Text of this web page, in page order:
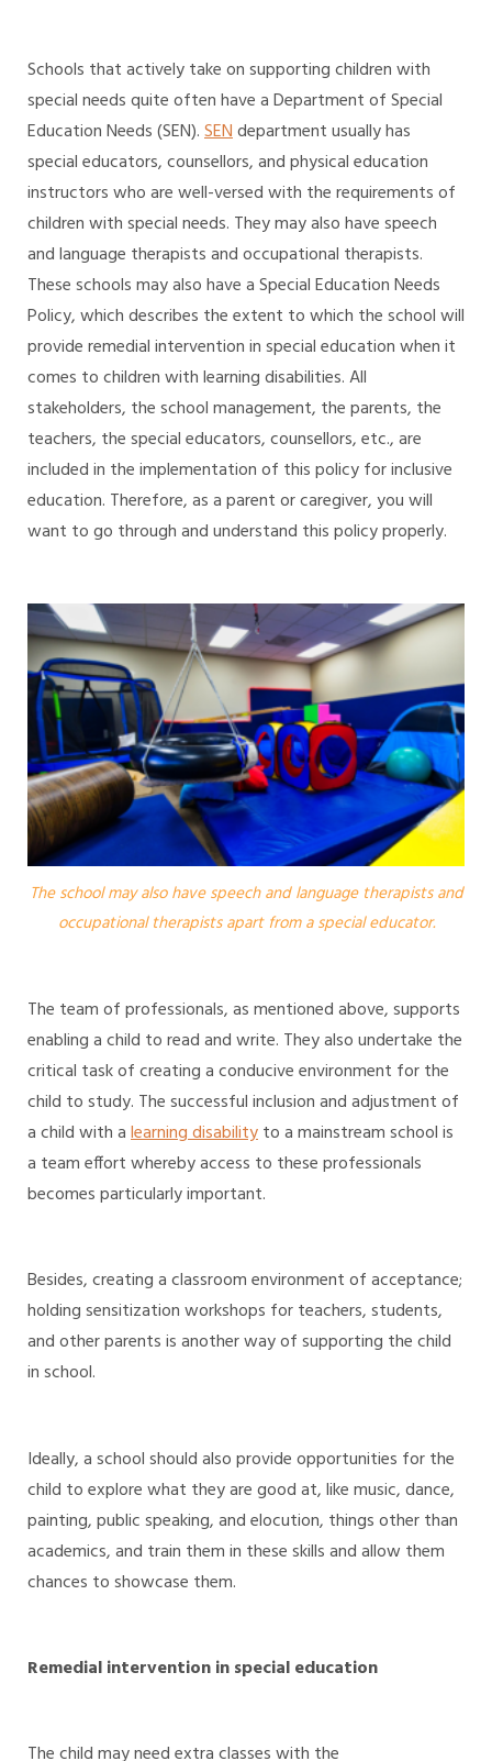
Schools that actively take on supporting children with
special needs quite often have a Department of Special
Education Needs (SEN).SENdepartment usually has
special educators, counsellors, and physical education
instructors who are well-versed with the requirements of
children with special needs. They may also have speech
and language therapists and occupational therapists.
These schools may also have a Special Education Needs
Policy, which describes the extent to which the school will
provide remedial intervention in special education when it
comes to children with learning disabilities. All
stakeholders, the school management, the parents, the
teachers, the special educators, counsellors, etc., are
included in the implementation of this policy for inclusive
education. Therefore, as a parent or caregiver, you will
want to go through and understand this policy properly.
The school may also have speech and language therapists and
occupational therapists apart from a special educator.
The team of professionals, as mentioned above, supports
enabling a child to read and write. They also undertake the
critical task of creating a conducive environment for the
child to study. The successful inclusion and adjustment of
a child with alearning disabilityto a mainstream school is
a team effort whereby access to these professionals
becomes particularly important.
Besides, creating a classroom environment of acceptance;
holding sensitization workshops for teachers, students,
and other parents is another way of supporting the child
in school.
Ideally, a school should also provide opportunities for the
child to explore what they are good at, like music, dance,
painting, public speaking, and elocution, things other than
academics, and train them in these skills and allow them
chances to showcase them.
Remedial intervention in special education
The child may need extra classes with the